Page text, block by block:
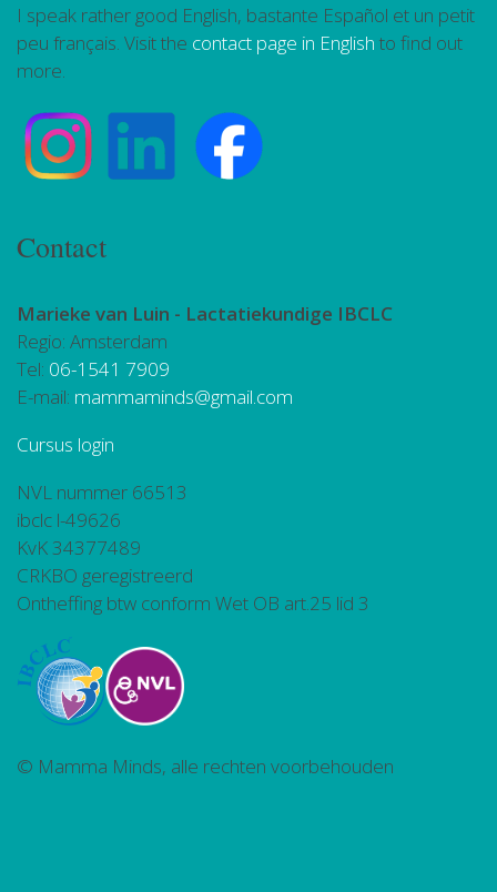
I speak rather good English, bastante Español et un petit
peu français. Visit the contact page in English to find out
more.
Contact
Marieke van Luin - Lactatiekundige IBCLC
Regio: Amsterdam
Tel: 06-1541 7909
E-mail: mammaminds@gmail.com
Cursus login
NVL nummer 66513
ibclc l-49626
KvK 34377489
CRKBO geregistreerd
Ontheffing btw conform Wet OB art.25 lid 3
© Mamma Minds, alle rechten voorbehouden